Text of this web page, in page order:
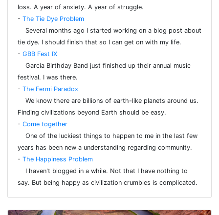
loss. A year of anxiety. A year of struggle.
- The Tie Dye Problem
Several months ago I started working on a blog post about
tie dye. I should finish that so I can get on with my life.
- GBB Fest IX
Garcia Birthday Band just finished up their annual music
festival. I was there.
- The Fermi Paradox
We know there are billions of earth-like planets around us.
Finding civilizations beyond Earth should be easy.
- Come together
One of the luckiest things to happen to me in the last few
years has been new a understanding regarding community.
- The Happiness Problem
I haven't blogged in a while. Not that I have nothing to
say. But being happy as civilization crumbles is complicated.